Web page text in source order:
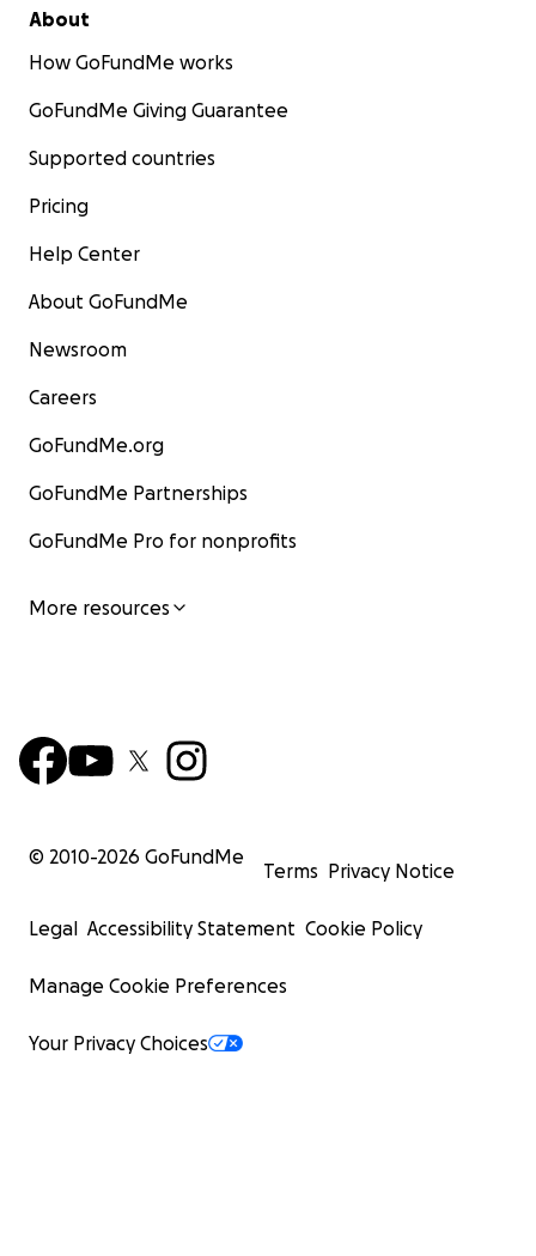
About
How GoFundMe works
GoFundMe Giving Guarantee
Supported countries
Pricing
Help Center
About GoFundMe
Newsroom
Careers
GoFundMe.org
GoFundMe Partnerships
GoFundMe Pro for nonprofits
More resources
© 2010-2026 GoFundMe
Terms Privacy Notice
Legal Accessibility Statement Cookie Policy
Manage Cookie Preferences
Your Privacy Choices